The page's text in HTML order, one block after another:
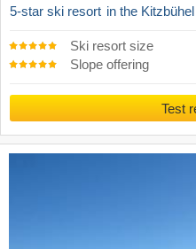
5-star ski resort in the
Ski resort size
Slope offering
Test